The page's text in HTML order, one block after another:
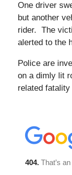
One driver
but another
rider. The
alerted to the
Police are
on a dimly lit
related